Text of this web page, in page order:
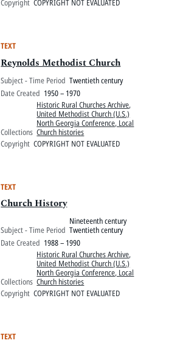
Copyright COPYRIGHT NOT EVALUATED
TEXT
Reynolds Methodist Church
Subject - Time Period Twentieth century
Date Created 1950 – 1970
Collections
Historic Rural Churches Archive,
United Methodist Church (U.S.)
North Georgia Conference, Local
Church histories
Copyright COPYRIGHT NOT EVALUATED
TEXT
Church History
Subject - Time Period
Nineteenth century
Twentieth century
Date Created 1988 – 1990
Collections
Historic Rural Churches Archive,
United Methodist Church (U.S.)
North Georgia Conference, Local
Church histories
Copyright COPYRIGHT NOT EVALUATED
TEXT